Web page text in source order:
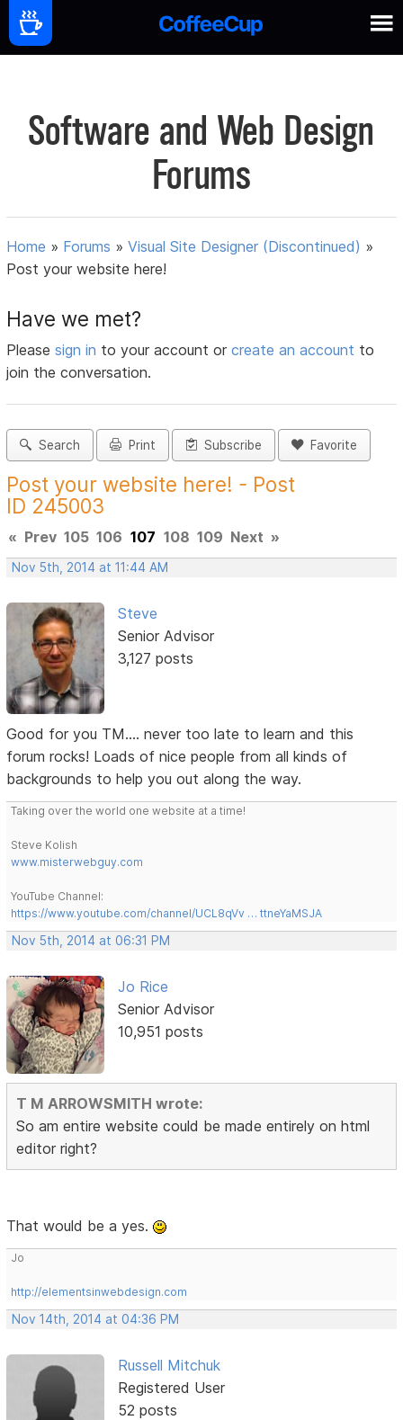
Software and Web Design
Forums
Home » Forums »Visual Site Designer (Discontinued) »
Post your website here!
Have we met?
Pleasesign in to your account orcreate an account to
join the conversation.
Search Print Subscribe Favorite
Post your website here! - Post
ID 245003
« Prev 105 106 107 108 109 Next »
Nov 5th, 2014 at 11:44 AM
Steve
Senior Advisor
3,127 posts
Good for you TM.... never too late to learn and this
forum rocks! Loads of nice people from all kinds of
backgrounds to help you out along the way.
Taking over the world one website at a time!
Steve Kolish
www.misterwebguy.com
YouTube Channel:
https://www.youtube.com/channel/UCL8qVv … ttneYaMSJA
Nov 5th, 2014 at 06:31 PM
Jo Rice
Senior Advisor
10,951 posts
T M ARROWSMITH wrote:
So am entire website could be made entirely on html
editor right?
That would be a yes.
Jo
http://elementsinwebdesign.com
Nov 14th, 2014 at 04:36 PM
Russell Mitchuk
Registered User
52 posts